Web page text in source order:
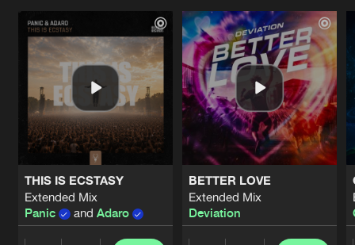
THIS IS ECSTASY
Extended Mix
Panic
and Adaro
BETTER LOVE
Extended Mix
Deviation